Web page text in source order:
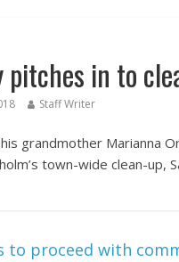
pitches in to
Staff Writer
grandmother Marianna
town-wide clean-up,
to proceed with